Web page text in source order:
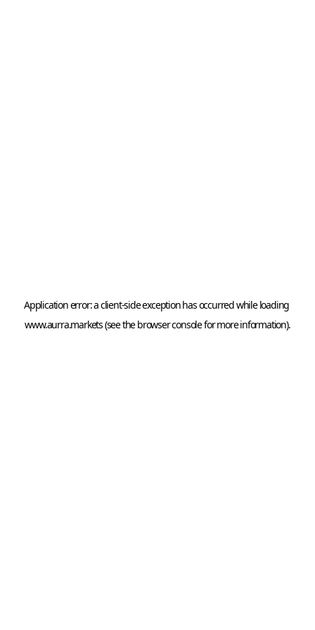
Application error: a client
www.aurra.markets (see thebrowser console for more information).